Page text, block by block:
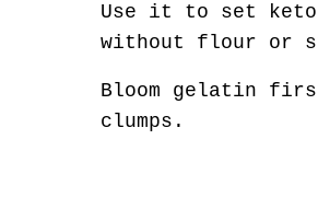
Use it to set keto
without flour or
Bloom gelatin
clumps.